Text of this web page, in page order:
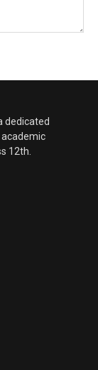
dedicated
12th.